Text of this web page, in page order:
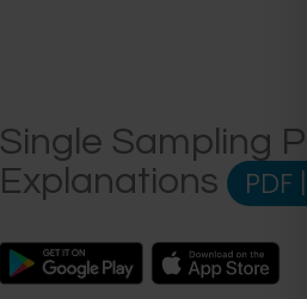
Single Sampling
Explanations
PDF |